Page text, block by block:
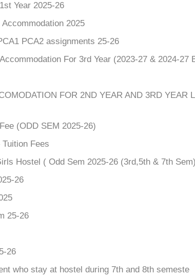
Year 2025-26
2025
PCA2 assignments 25-26
For 3rd Year (2023-27 & 2024-27
FOR 2ND YEAR AND 3RD YEAR
(ODD SEM 2025-26)
Fees
Hostel ( Odd Sem 2025-26 (3rd,5th & 7th Sem)
26
25-26
26
who stay at hostel during 7th and 8th semeste